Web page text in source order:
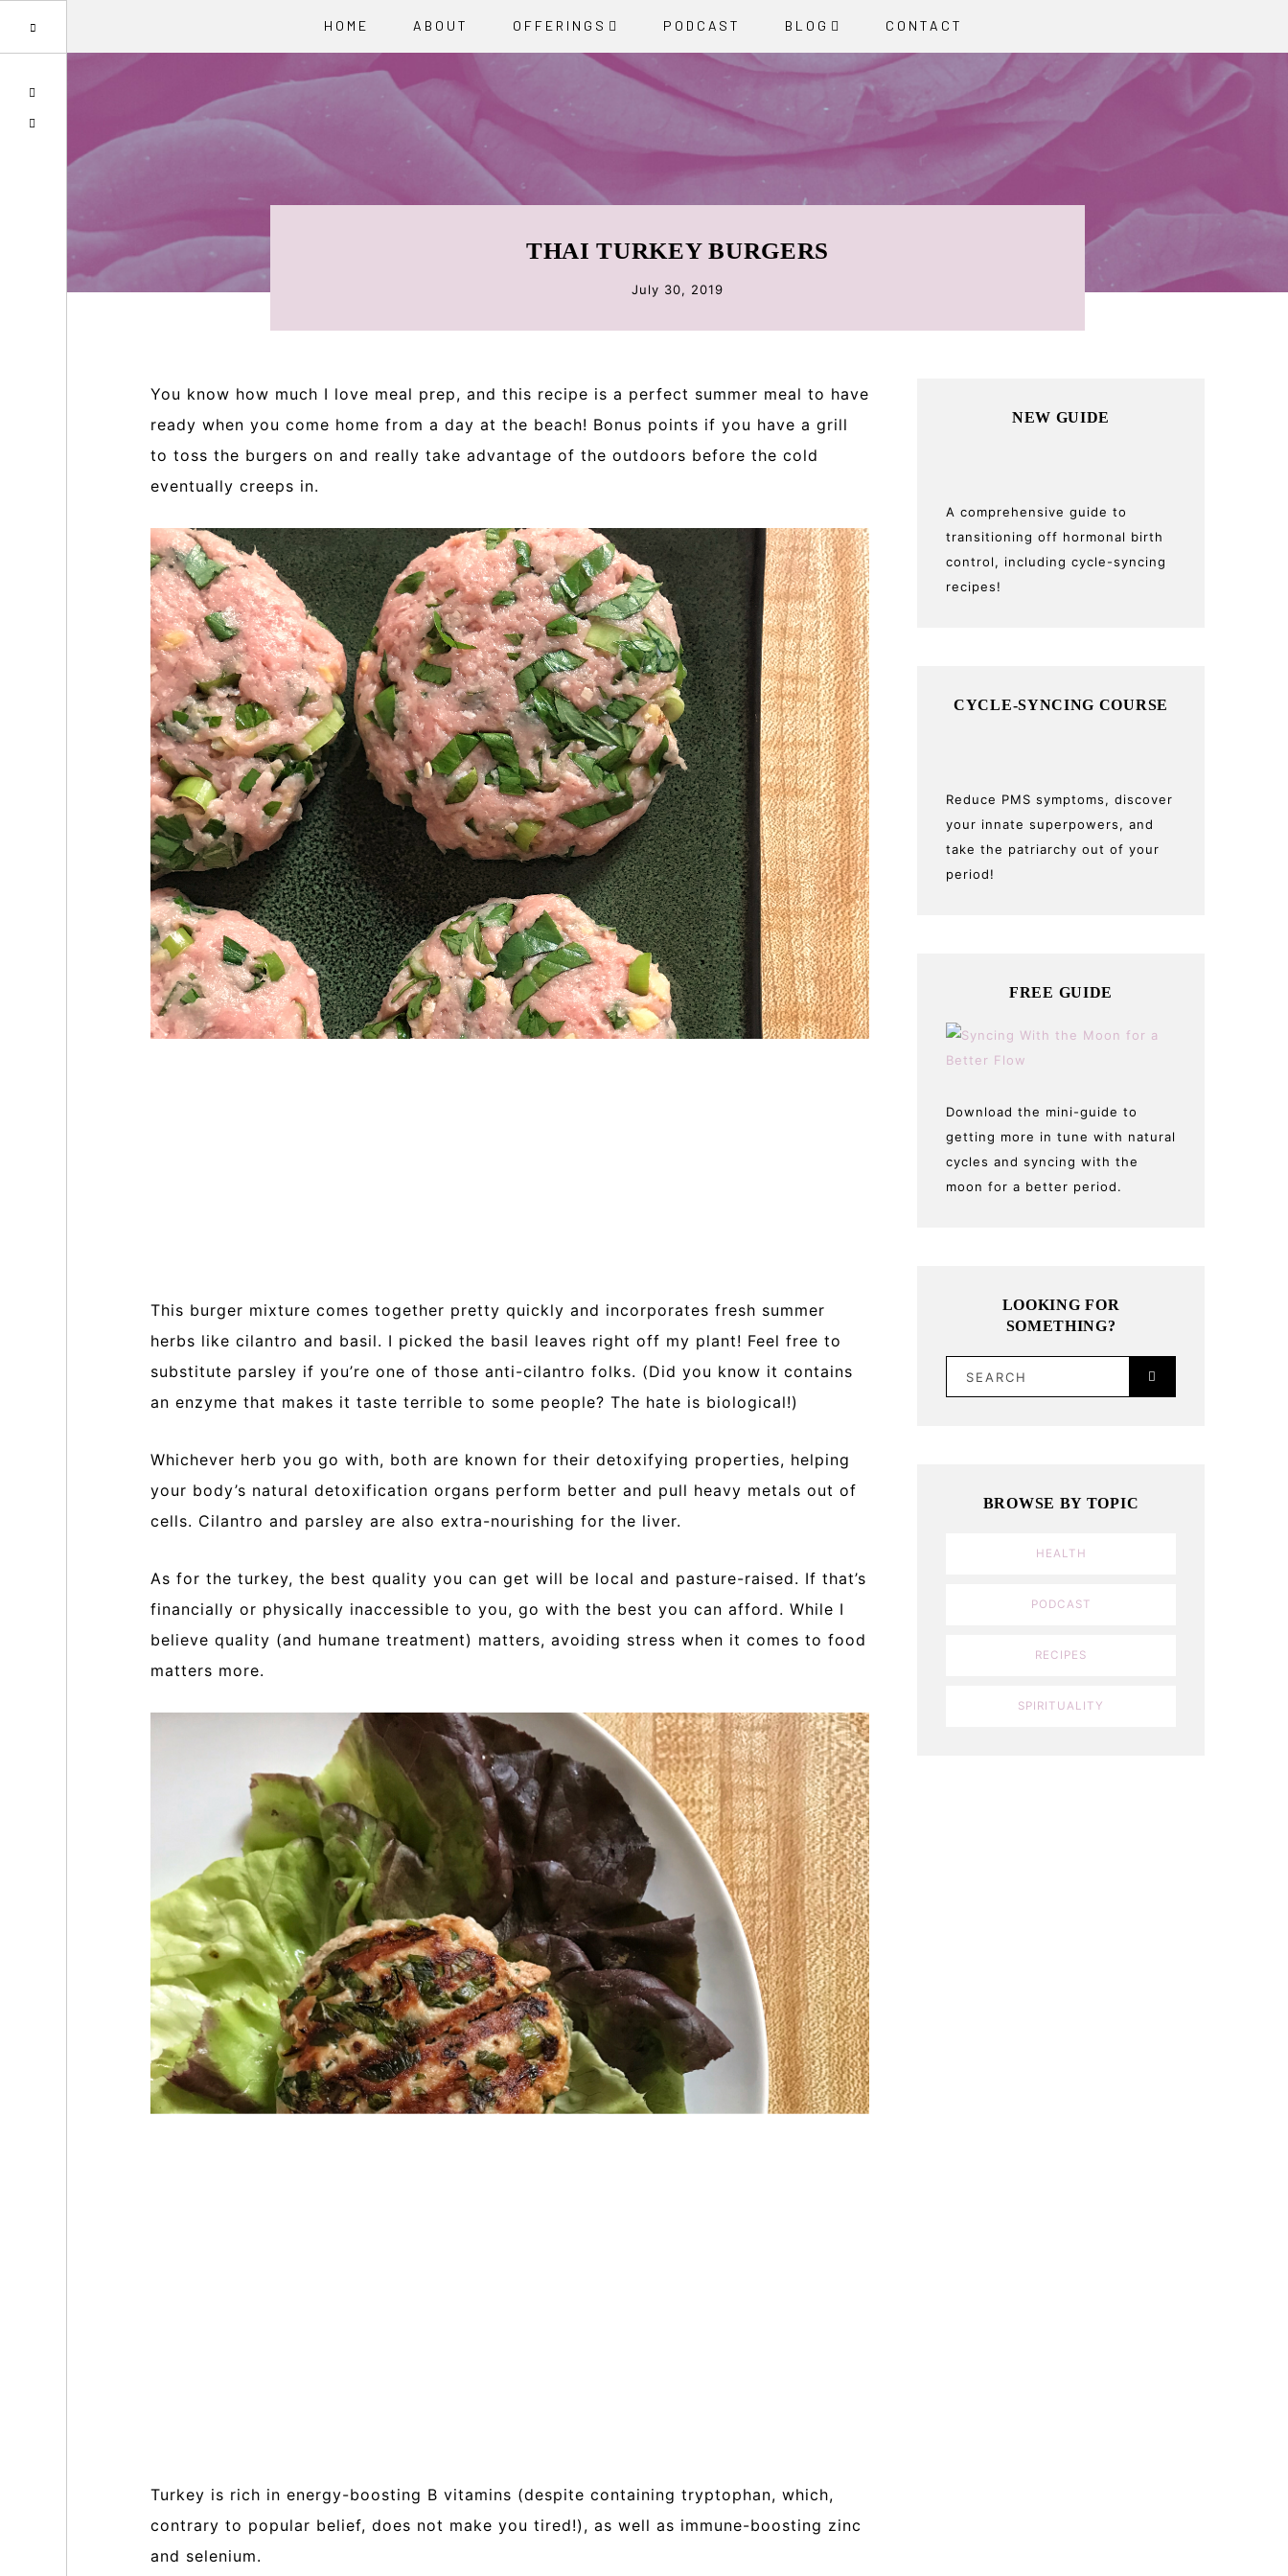
HOME ABOUT OFFERINGS PODCAST BLOG CONTACT
primary
navigation
content
primary
sidebar
SPOTIFY
EMAIL
THAI TURKEY BURGERS
July 30, 2019
You know how much I love meal prep, and this recipe is a perfect summer meal to have
ready when you come home from a day at the beach! Bonus points if you have a grill
to toss the burgers on and really take advantage of the outdoors before the cold
eventually creeps in.
This burger mixture comes together pretty quickly and incorporates fresh summer
herbs like cilantro and basil. I picked the basil leaves right off my plant! Feel free to
substitute parsley if you’re one of those anti-cilantro folks. (Did you know it contains
an enzyme that makes it taste terrible to some people? The hate is biological!)
Whichever herb you go with, both are known for their detoxifying properties, helping
your body’s natural detoxification organs perform better and pull heavy metals out of
cells. Cilantro and parsley are also extra-nourishing for the liver.
As for the turkey, the best quality you can get will be local and pasture-raised. If that’s
financially or physically inaccessible to you, go with the best you can afford. While I
believe quality (and humane treatment) matters, avoiding stress when it comes to food
matters more.
Turkey is rich in energy-boosting B vitamins (despite containing tryptophan, which,
contrary to popular belief, does not make you tired!), as well as immune-boosting zinc
and selenium.
NEW GUIDE
A comprehensive guide to
transitioning off hormonal birth
control, including cycle-syncing
recipes!
CYCLE-SYNCING COURSE
Reduce PMS symptoms, discover
your innate superpowers, and
take the patriarchy out of your
period!
FREE GUIDE
Download the mini-guide to
getting more in tune with natural
cycles and syncing with the
moon for a better period.
LOOKING FOR
SOMETHING?
BROWSE BY TOPIC
HEALTH
PODCAST
RECIPES
SPIRITUALITY